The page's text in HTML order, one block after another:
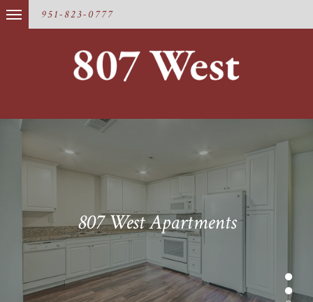
951-823-0777
807 West Apartments